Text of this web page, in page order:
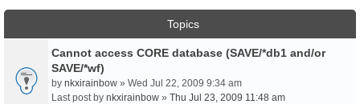
Topics
Cannot access CORE database (SAVE/*db1 and/or
SAVE/*wf)
by nkxirainbow » Wed Jul 22, 2009 9:34 am
Last post by nkxirainbow » Thu Jul 23, 2009 11:48 am